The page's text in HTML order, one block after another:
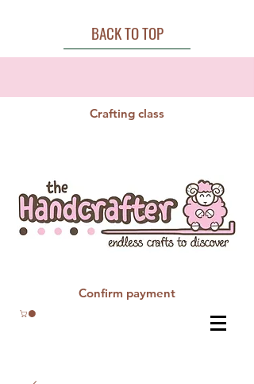
BACK TO TOP
Crafting class
Confirm payment